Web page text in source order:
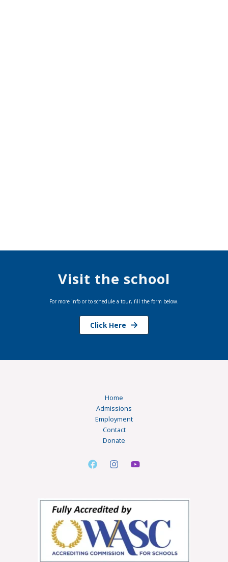
Visit the school
For more info or to schedule a tour, fill the form below.
Click Here
Home
Admissions
Employment
Contact
Donate